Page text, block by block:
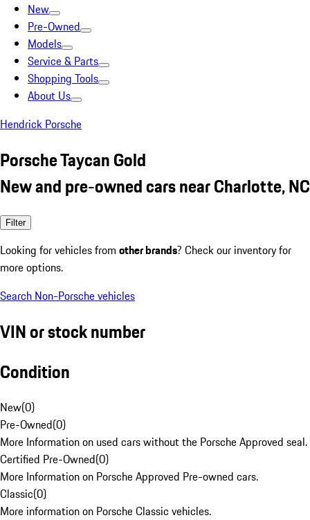
New
Pre-Owned
Models
Service & Parts
Shopping Tools
About Us
Hendrick Porsche
Porsche Taycan Gold
New and pre-owned cars near Charlotte, NC
Filter
Looking for vehicles from other brands? Check our inventory for
more options.
Search Non-Porsche vehicles
VIN or stock number
Condition
New(0)
Pre-Owned(0)
More Information on used cars without the Porsche Approved seal.
Certified Pre-Owned(0)
More Information on Porsche Approved Pre-owned cars.
Classic(0)
More information on Porsche Classic vehicles.